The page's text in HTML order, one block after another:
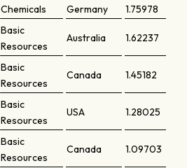
Chemicals Germany 1.75978
Basic
Resources
Australia 1.62237
Basic
Resources
Canada 1.45182
Basic
Resources
USA 1.28025
Basic
Resources
Canada 1.09703